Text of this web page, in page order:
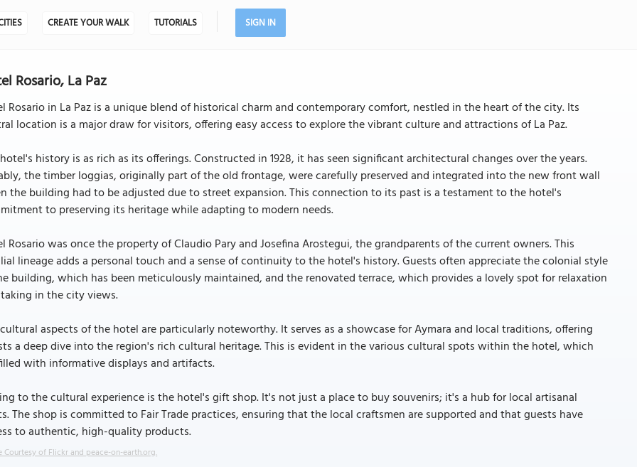
CREATE YOUR WALK TUTORIALS SIGN IN
Rosario, La Paz
Rosario in La Paz is a unique blend of historical charm and contemporary comfort, nestled in the heart of the city. Its
location is a major draw for visitors, offering easy access to explore the vibrant culture and attractions of La Paz.
history is as rich as its offerings. Constructed in 1928, it has seen significant architectural changes over the years.
the timber loggias, originally part of the old frontage, were carefully preserved and integrated into the new front wall
the building had to be adjusted due to street expansion. This connection to its past is a testament to the hotel's
to preserving its heritage while adapting to modern needs.
Rosario was once the property of Claudio Pary and Josefina Arostegui, the grandparents of the current owners. This
lineage adds a personal touch and a sense of continuity to the hotel's history. Guests often appreciate the colonial style
building, which has been meticulously maintained, and the renovated terrace, which provides a lovely spot for relaxation
in the city views.
aspects of the hotel are particularly noteworthy. It serves as a showcase for Aymara and local traditions, offering
a deep dive into the region's rich cultural heritage. This is evident in the various cultural spots within the hotel, which
with informative displays and artifacts.
to the cultural experience is the hotel's gift shop. It's not just a place to buy souvenirs; it's a hub for local artisanal
The shop is committed to Fair Trade practices, ensuring that the local craftsmen are supported and that guests have
to authentic, high-quality products.
Courtesy of Flickr and peace-on-earth.org.